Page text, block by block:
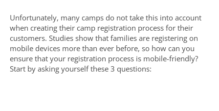
Unfortunately, many camps do not take this into account
when creating their camp registration process for their
customers. Studies show that families are registering on
mobile devices more than ever before, so how can you
ensure that your registration process is mobile-friendly?
Start by asking yourself these 3 questions: